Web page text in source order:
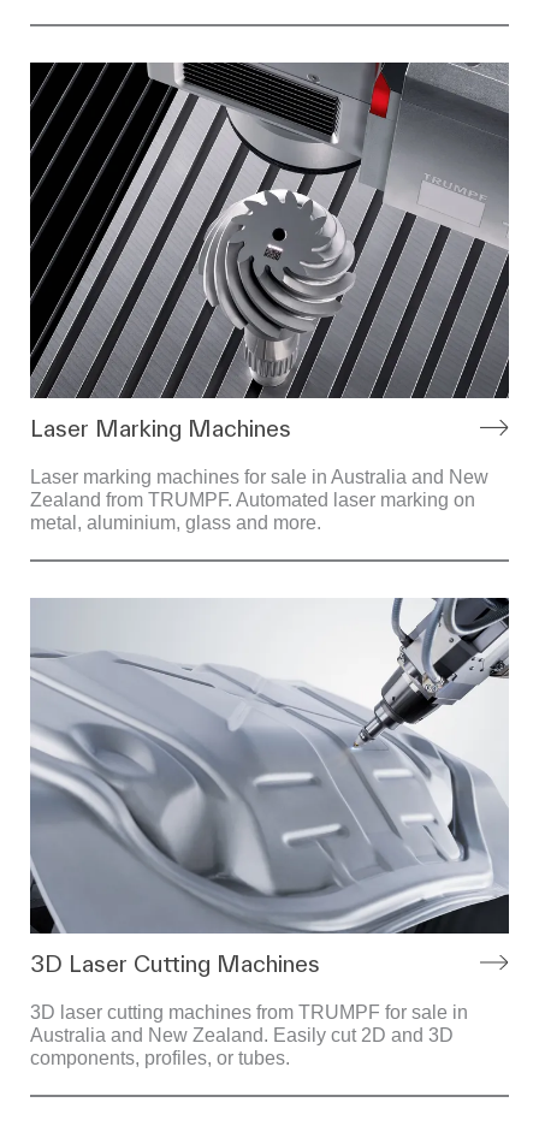
Laser Marking Machines
Laser marking machines for sale in Australia and New
Zealand from TRUMPF. Automated laser marking on
metal, aluminium, glass and more.
3D Laser Cutting Machines
3D laser cutting machines from TRUMPF for sale in
Australia and New Zealand. Easily cut 2D and 3D
components, profiles, or tubes.